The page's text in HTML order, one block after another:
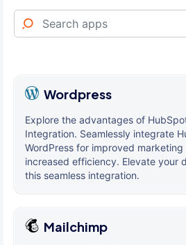
Wordpress
Explore the advantages of
Integration. Seamlessly integrate
WordPress for improved
increased efficiency. Elevate your
this seamless integration.
Mailchimp